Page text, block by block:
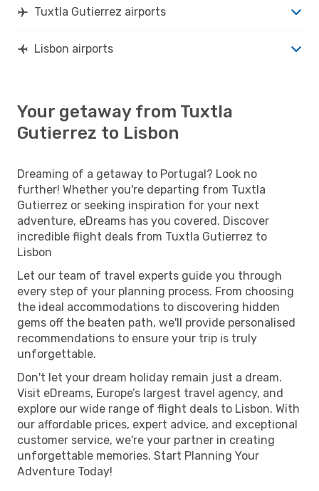
Tuxtla Gutierrez airports
Lisbon airports
Your getaway from Tuxtla
Gutierrez to Lisbon
Dreaming of a getaway to Portugal? Look no
further! Whether you're departing from Tuxtla
Gutierrez or seeking inspiration for your next
adventure, eDreams has you covered. Discover
incredible flight deals from Tuxtla Gutierrez to
Lisbon
Let our team of travel experts guide you through
every step of your planning process. From choosing
the ideal accommodations to discovering hidden
gems off the beaten path, we'll provide personalised
recommendations to ensure your trip is truly
unforgettable.
Don't let your dream holiday remain just a dream.
Visit eDreams, Europe’s largest travel agency, and
explore our wide range of flight deals to Lisbon. With
our affordable prices, expert advice, and exceptional
customer service, we're your partner in creating
unforgettable memories. Start Planning Your
Adventure Today!